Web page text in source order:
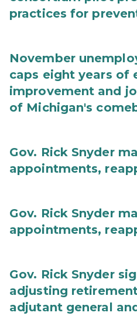
practices for
November
caps eight years of
improvement and
of Michigan's
Gov. Rick Snyder
appointments,
Gov. Rick Snyder
appointments,
Gov. Rick Snyder
adjusting
adjutant general